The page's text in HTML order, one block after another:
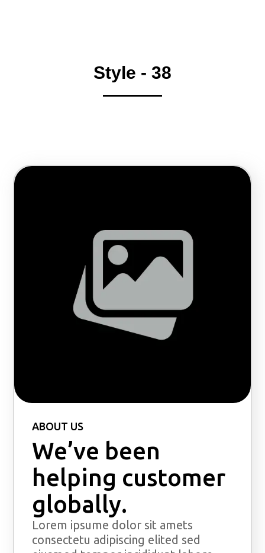
Style - 38
ABOUT US
We’ve been
helping customer
globally.
Lorem ipsume dolor sit amets
consectetu adipiscing elited sed